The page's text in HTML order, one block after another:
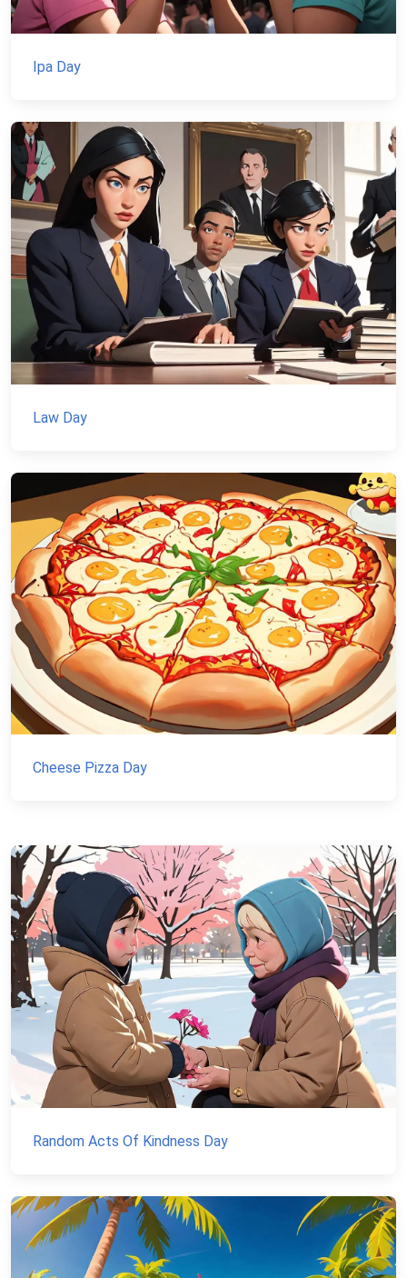
Ipa Day
Law Day
Cheese Pizza Day
Random Acts Of Kindness Day